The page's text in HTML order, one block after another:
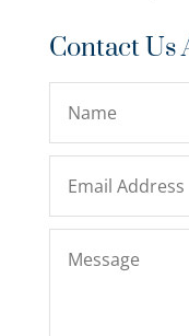
Contact Us